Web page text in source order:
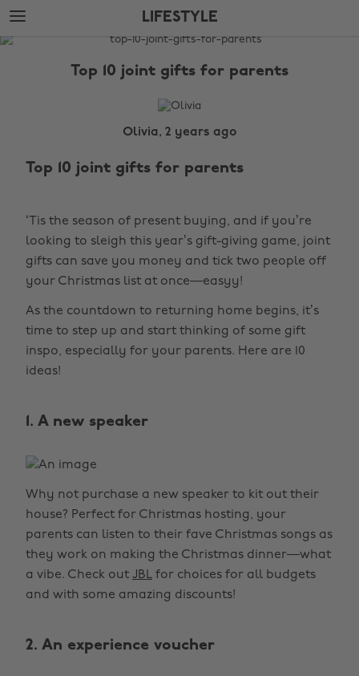
Skip
to
main
Skip
to
footer
LIFESTYLE
The
Top 10 joint gifts for parents
Olivia, 2 years ago
Top 10 joint gifts for parents
‘Tis the season of present buying, and if you’re
looking to sleigh this year’s gift-giving game, joint
gifts can save you money and tick two people off
your Christmas list at once—easyy!
As the countdown to returning home begins, it’s
time to step up and start thinking of some gift
inspo, especially for your parents. Here are 10
ideas!
1. A new speaker
Why not purchase a new speaker to kit out their
house? Perfect for Christmas hosting, your
parents can listen to their fave Christmas songs as
they work on making the Christmas dinner—what
a vibe. Check out JBL for choices for all budgets
and with some amazing discounts!
2. An experience voucher